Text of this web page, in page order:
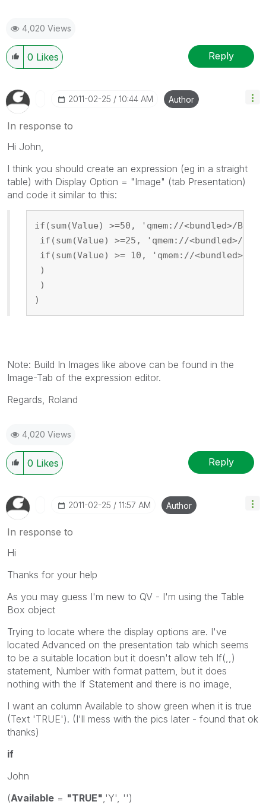
4,020 Views
0 Likes Reply
‎2011-02-25 10:44 AM Author
In response to
Hi John,
I think you should create an expression (eg in a straight
table) with Display Option = "Image" (tab Presentation)
and code it similar to this:
if(sum(Value) >=50, 'qmem://<bundled>/
if(sum(Value) >=25, 'qmem://<bundled>/
if(sum(Value) >= 10, 'qmem://<bundled>/
)
)
)
Note: Build In Images like above can be found in the
Image-Tab of the expression editor.
Regards, Roland
4,020 Views
0 Likes Reply
‎2011-02-25 11:57 AM Author
In response to
Hi
Thanks for your help
As you may guess I'm new to QV - I'm using the Table
Box object
Trying to locate where the display options are. I've
located Advanced on the presentation tab which seems
to be a suitable location but it doesn't allow teh If(,,)
statement, Number with format pattern, but it does
nothing with the If Statement and there is no image,
I want an column Available to show green when it is true
(Text 'TRUE'). (I'll mess with the pics later - found that ok
thanks)
if
John
(Available = "TRUE" ,'Y', '')